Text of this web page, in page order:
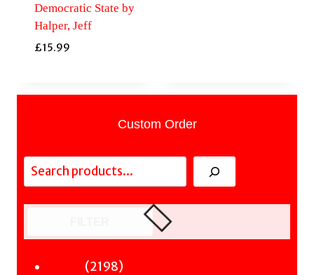
Democratic State by
Halper, Jeff
£15.99
Custom Order
Search
21982198